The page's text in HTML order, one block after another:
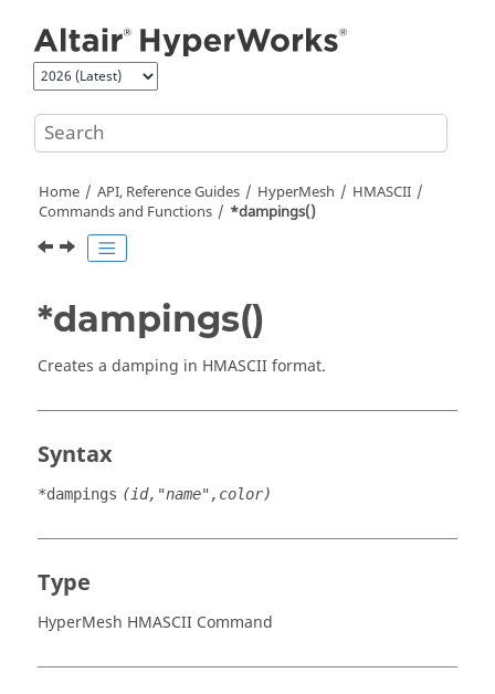
Home API, Reference Guides HyperMesh
HMASCII
Commands and Functions
*dampings()
*dampings()
Creates a damping in HMASCII format.
Syntax
*dampings (id,"name",color)
Type
HyperMesh HMASCII Command